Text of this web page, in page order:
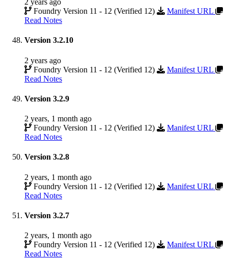
2 years ago
Foundry Version 11 - 12 (Verified 12)
Manifest URL
Read Notes
Version 3.2.10
2 years ago
Foundry Version 11 - 12 (Verified 12)
Manifest URL
Read Notes
Version 3.2.9
2 years, 1 month ago
Foundry Version 11 - 12 (Verified 12)
Manifest URL
Read Notes
Version 3.2.8
2 years, 1 month ago
Foundry Version 11 - 12 (Verified 12)
Manifest URL
Read Notes
Version 3.2.7
2 years, 1 month ago
Foundry Version 11 - 12 (Verified 12)
Manifest URL
Read Notes